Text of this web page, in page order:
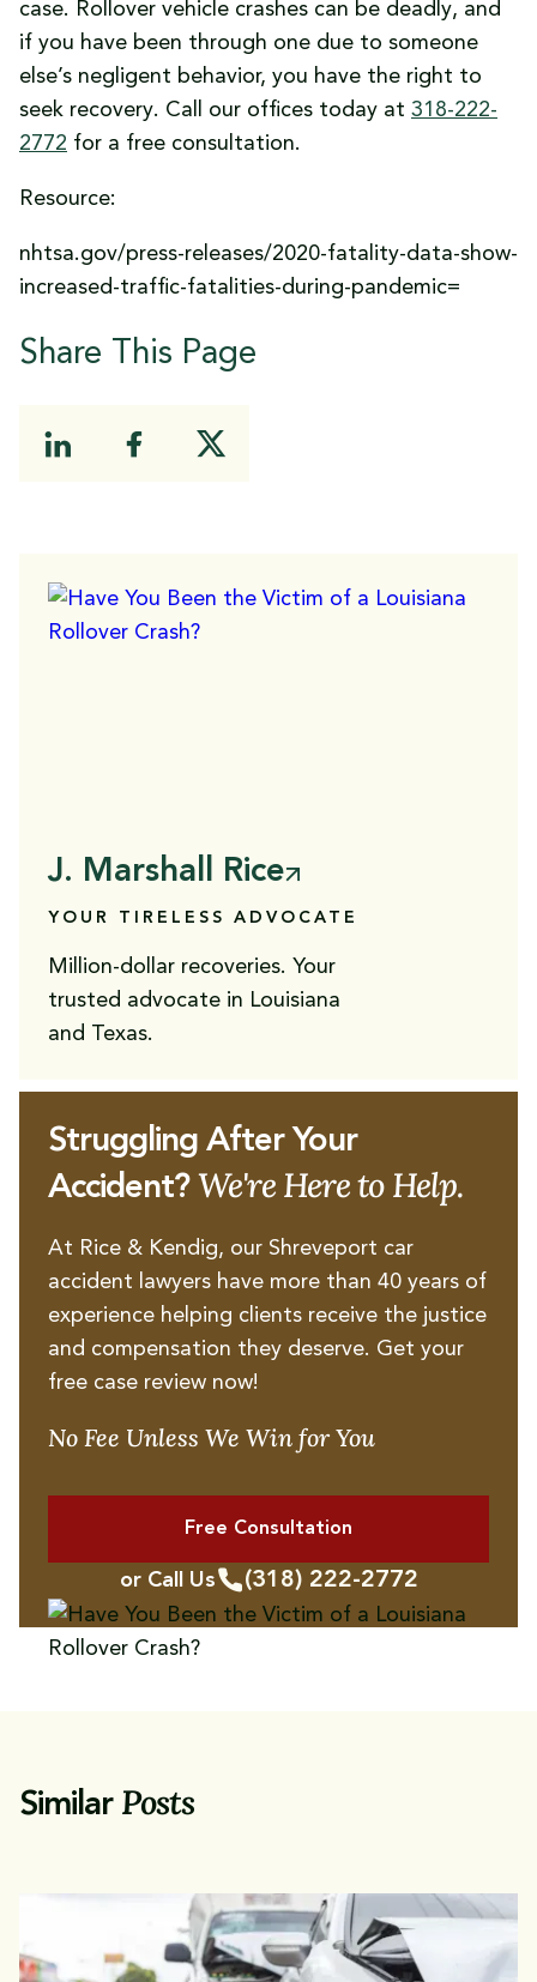
case. Rollover vehicle crashes can be deadly, and
if you have been through one due to someone
else’s negligent behavior, you have the right to
seek recovery. Call our offices today at 318-222-
2772 for a free consultation.
Resource:
nhtsa.gov/press-releases/2020-fatality-data-show-
increased-traffic-fatalities-during-pandemic=
Share This Page
J. Marshall Rice
YOUR TIRELESS ADVOCATE
Million-dollar recoveries. Your
trusted advocate in Louisiana
and Texas.
Struggling After Your
Accident? We're Here to Help.
At Rice & Kendig, our Shreveport car
accident lawyers have more than 40 years of
experience helping clients receive the justice
and compensation they deserve. Get your
free case review now!
No Fee Unless We Win for You
Free Consultation
or Call Us (318) 222-2772
Similar Posts